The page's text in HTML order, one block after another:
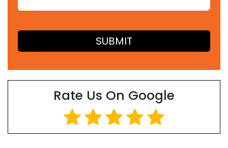
Rate Us On Google